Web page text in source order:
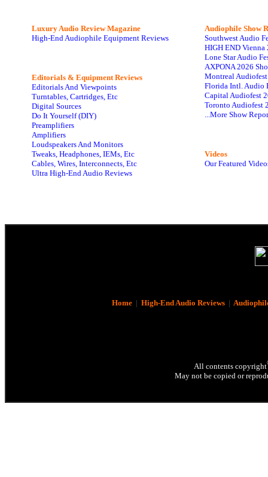
Luxury Audio Review Magazine
High-End Audiophile Equipment Reviews
Editorials & Equipment Reviews
Editorials And Viewpoints
Turntables, Cartridges, Etc
Digital Sources
Do It Yourself (DIY)
Preamplifiers
Amplifiers
Loudspeakers And Monitors
Tweaks, Headphones, IEMs, Etc
Cables, Wires, Interconnects, Etc
Ultra High-End Audio Reviews
Audiophile Show
Southwest Audio
HIGH END Vienna
Lone Star Audio
AXPONA 2026
Montreal
Florida Intl. Audio
Capital Audiofest
Toronto Audiofest
...More Show
Videos
Our Featured
Home| High-End Audio Reviews|
All contents copyright
May not be copied or